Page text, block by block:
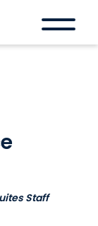
Staff